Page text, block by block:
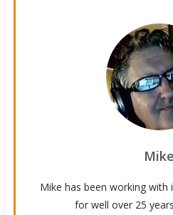
Mike
Mike has been working
for well over 25